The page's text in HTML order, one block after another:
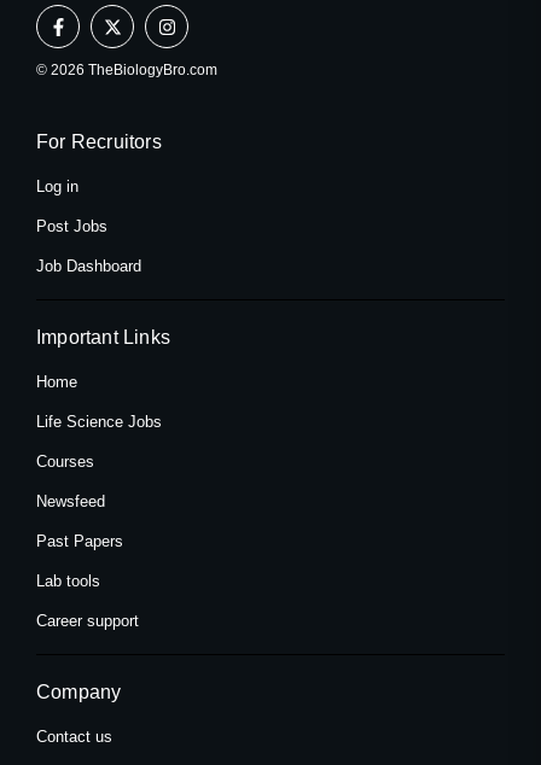
F
a
c
e
k
X
-
t
w
e
I
n
s
t
© 2026 TheBiologyBro.com
For Recruitors
Log in
Post Jobs
Job Dashboard
Important Links
Home
Life Science Jobs
Courses
Newsfeed
Past Papers
Lab tools
Career support
Company
Contact us